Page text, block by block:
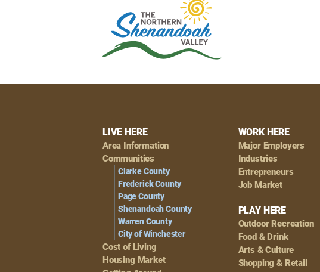
Footer
Navigation
LIVE HERE
Area Information
Communities
Clarke County
Frederick County
Page County
Shenandoah County
Warren County
City of Winchester
Cost of Living
Housing Market
WORK HERE
Major Employers
Industries
Entrepreneurs
Job Market
PLAY HERE
Outdoor Recreation
Food & Drink
Arts & Culture
Shopping & Retail